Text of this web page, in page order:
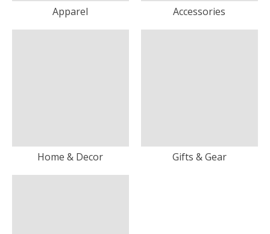
Apparel Accessories
Home & Decor Gifts & Gear